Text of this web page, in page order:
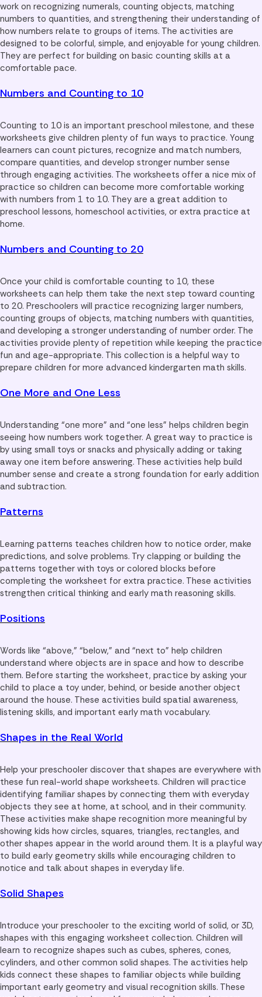
work on recognizing numerals, counting objects, matching
numbers to quantities, and strengthening their understanding of
how numbers relate to groups of items. The activities are
designed to be colorful, simple, and enjoyable for young children.
They are perfect for building on basic counting skills at a
comfortable pace.
Numbers and Counting to 10
Counting to 10 is an important preschool milestone, and these
worksheets give children plenty of fun ways to practice. Young
learners can count pictures, recognize and match numbers,
compare quantities, and develop stronger number sense
through engaging activities. The worksheets offer a nice mix of
practice so children can become more comfortable working
with numbers from 1 to 10. They are a great addition to
preschool lessons, homeschool activities, or extra practice at
home.
Numbers and Counting to 20
Once your child is comfortable counting to 10, these
worksheets can help them take the next step toward counting
to 20. Preschoolers will practice recognizing larger numbers,
counting groups of objects, matching numbers with quantities,
and developing a stronger understanding of number order. The
activities provide plenty of repetition while keeping the practice
fun and age-appropriate. This collection is a helpful way to
prepare children for more advanced kindergarten math skills.
One More and One Less
Understanding “one more” and “one less” helps children begin
seeing how numbers work together. A great way to practice is
by using small toys or snacks and physically adding or taking
away one item before answering. These activities help build
number sense and create a strong foundation for early addition
and subtraction.
Patterns
Learning patterns teaches children how to notice order, make
predictions, and solve problems. Try clapping or building the
patterns together with toys or colored blocks before
completing the worksheet for extra practice. These activities
strengthen critical thinking and early math reasoning skills.
Positions
Words like “above,” “below,” and “next to” help children
understand where objects are in space and how to describe
them. Before starting the worksheet, practice by asking your
child to place a toy under, behind, or beside another object
around the house. These activities build spatial awareness,
listening skills, and important early math vocabulary.
Shapes in the Real World
Help your preschooler discover that shapes are everywhere with
these fun real-world shape worksheets. Children will practice
identifying familiar shapes by connecting them with everyday
objects they see at home, at school, and in their community.
These activities make shape recognition more meaningful by
showing kids how circles, squares, triangles, rectangles, and
other shapes appear in the world around them. It is a playful way
to build early geometry skills while encouraging children to
notice and talk about shapes in everyday life.
Solid Shapes
Introduce your preschooler to the exciting world of solid, or 3D,
shapes with this engaging worksheet collection. Children will
learn to recognize shapes such as cubes, spheres, cones,
cylinders, and other common solid shapes. The activities help
kids connect these shapes to familiar objects while building
important early geometry and visual recognition skills. These